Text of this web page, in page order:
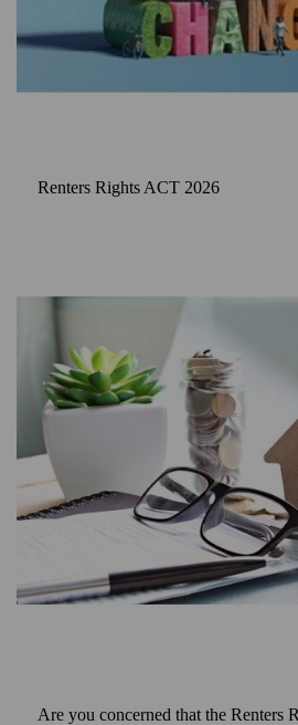
Renters Rights ACT 2026
Are you concerned that the Renters